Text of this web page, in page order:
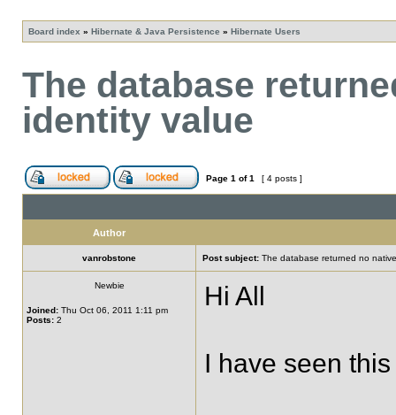
Board index » Hibernate & Java Persistence » Hibernate Users
The database
identity value
Page 1 of1 [ 4 posts ]
Author
vanrobstone Post subject: The database returned no
Newbie
Joined: Thu Oct 06, 2011 1:11 pm
Posts: 2
Hi All
I have seen